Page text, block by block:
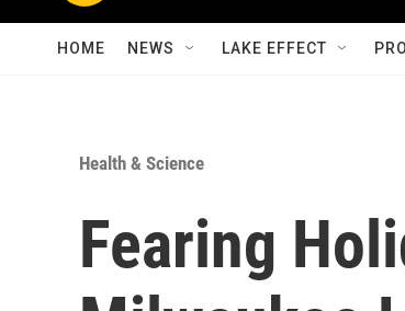
HOME NEWS LAKE EFFECT
Health & Science
Fearing